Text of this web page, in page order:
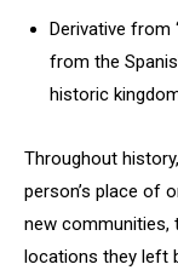
Derivative from
from the
historic
Throughout
person’s place of
new communities,
locations they left